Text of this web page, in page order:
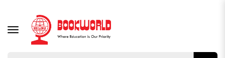
TOGGLE
NAVIGATION